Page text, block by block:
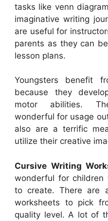
tasks like venn
imaginative writing
are useful for
parents as they can
lesson plans.
Youngsters benefit
because they
motor abilities.
wonderful for usage
also are a terrific
utilize their creative
Cursive Writing
wonderful for children
to create. There are
worksheets to pick
quality level. A lot of